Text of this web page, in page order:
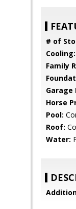
# of
Cooling:
Family
Garage
Horse
Pool:
Roof:
Water: